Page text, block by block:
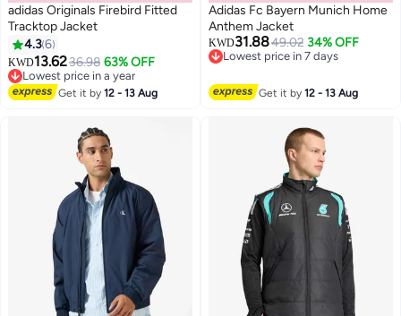
12
adidas Originals Firebird Fitted
Tracktop Jacket
4.36
KWD13.6236.98 63% OFF
Lowest price in a year
Lowest price in a year
Get it by12 - 13 Aug
Adidas Fc Bayern Munich Home
Anthem Jacket
KWD31.8849.02 34% OFF
Lowest price in 7 days
Get it by12 - 13 Aug